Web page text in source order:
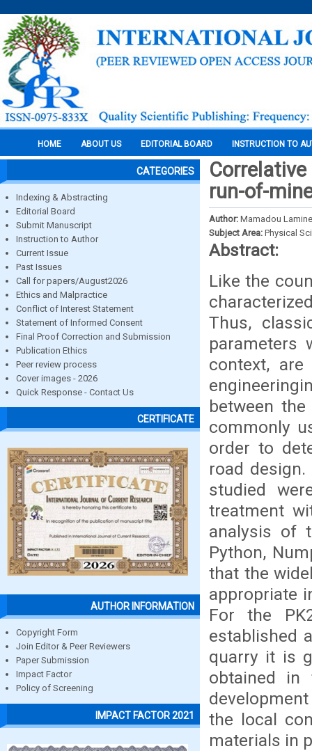
HOME ABOUT US EDITORIAL BOARD INSTRUCTION TO
CATEGORIES
Indexing & Abstracting
Editorial Board
Submit Manuscript
Instruction to Author
Current Issue
Past Issues
Call for papers/August2026
Ethics and Malpractice
Conflict of Interest Statement
Statement of Informed Consent
Final Proof Correction and Submission
Publication Ethics
Peer review process
Cover images - 2026
Quick Response - Contact Us
CERTIFICATE
AUTHOR INFORMATION
Copyright Form
Join Editor & Peer Reviewers
Paper Submission
Impact Factor
Policy of Screening
IMPACT FACTOR 2021
run-of-
Author: Mamadou
Subject Area: Physical
Abstract:
Like the
Thus,
parameters
context,
between
commonly
order to
road
studied
treatment
analysis of
Python,
that the
appropriate
For the
established
quarry it is
obtained
the local
materials in